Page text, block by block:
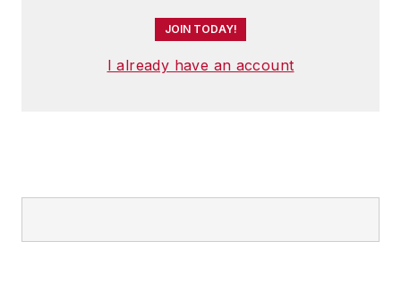
JOIN TODAY!
I already have an account